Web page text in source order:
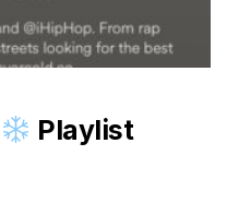
Playlist